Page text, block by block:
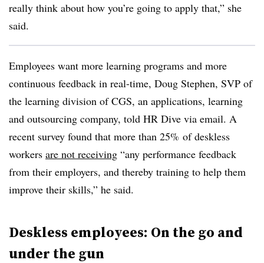
really think about how you’re going to apply that,” she
said.
Employees want more learning programs and more
continuous feedback in real-time, Doug Stephen, SVP of
the learning division of CGS, an applications, learning
and outsourcing company, told HR Dive via email. A
recent survey found that more than 25% of deskless
workers are not receiving “any performance feedback
from their employers, and thereby training to help them
improve their skills,” he said.
Deskless employees: On the go and
under the gun